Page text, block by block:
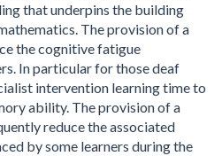
that underpins the building
The provision of a
the cognitive fatigue
In particular for those deaf
intervention learning time to
ability. The provision of a
reduce the associated
by some learners during the